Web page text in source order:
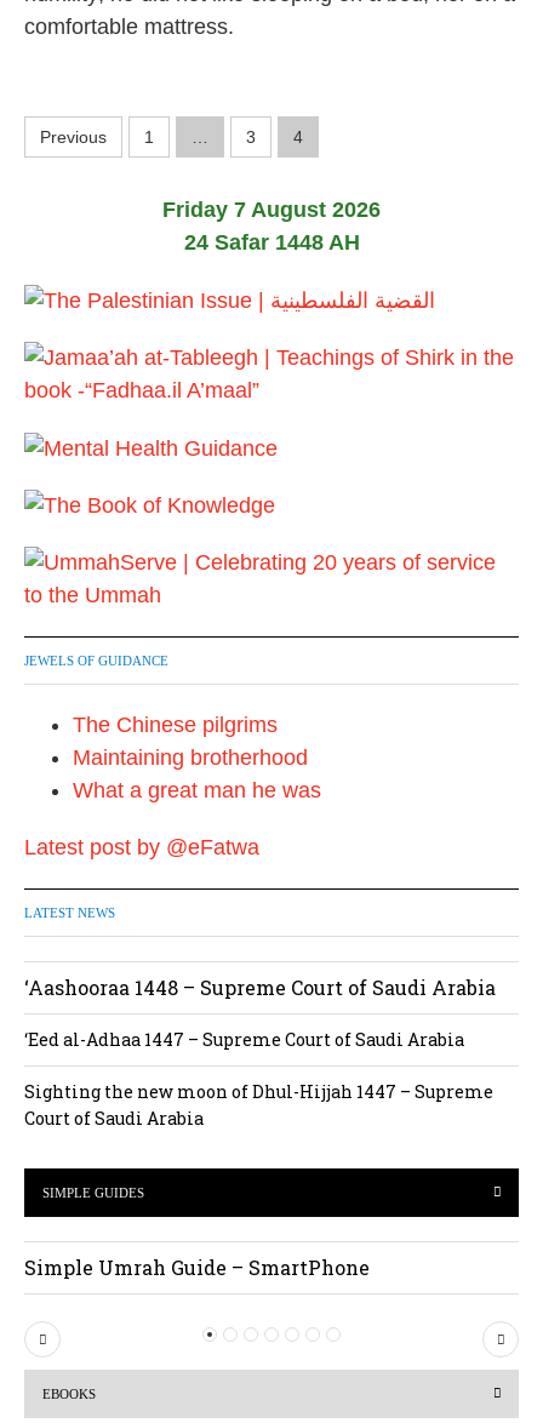
b
r
y
2
0
comfortable mattress.
P
t
p
a
i
n
a
t
Previous 1 3 4
Friday 7 August 2026
24 Safar 1448 AH
JEWELS OF GUIDANCE
The Chinese pilgrims
Maintaining brotherhood
What a great man he was
Latest post by @eFatwa
LATEST NEWS
‘Aashooraa 1448 – Supreme Court of Saudi Arabia
‘Eed al-Adhaa 1447 – Supreme Court of Saudi Arabia
Sighting the new moon of Dhul-Hijjah 1447 – Supreme
Court of Saudi Arabia
SIMPLE GUIDES
Simple Umrah Guide – SmartPhone
P
r
N
e
EBOOKS